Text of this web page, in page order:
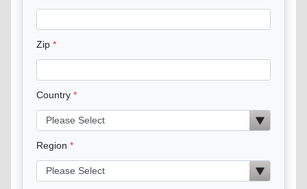
Zip
Country
Region